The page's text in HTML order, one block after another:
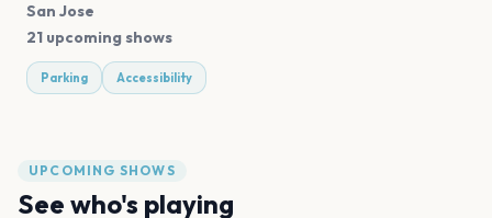
San Jose
21 upcoming shows
Parking Accessibility
UPCOMING SHOWS
See who's playing